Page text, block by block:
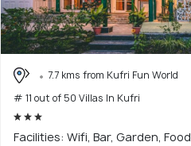
7.7 kms from Kufri Fun World
# 11 out of 50 Villas In Kufri
Facilities: Wifi, Bar, Garden, Food